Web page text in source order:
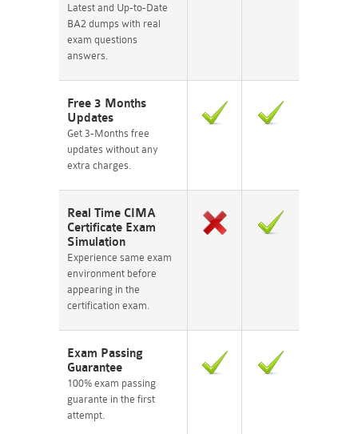
Latest and Up-to-Date
BA2 dumps with real
exam questions
answers.
Free 3 Months
Updates
Get 3-Months free
updates without any
extra charges.
Real Time CIMA
Certificate Exam
Simulation
Experience same exam
environment before
appearing in the
certification exam.
Exam Passing
Guarantee
100% exam passing
guarante in the first
attempt.